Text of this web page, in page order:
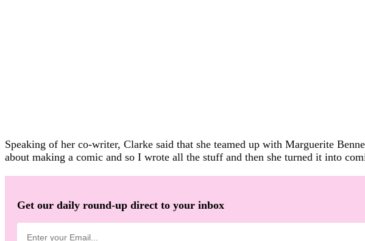
Speaking of her co-writer, Clarke said that she teamed up with Marguerite
about making a comic and so I wrote all the stuff and then she turned it into
Get our daily round-up direct to your inbox